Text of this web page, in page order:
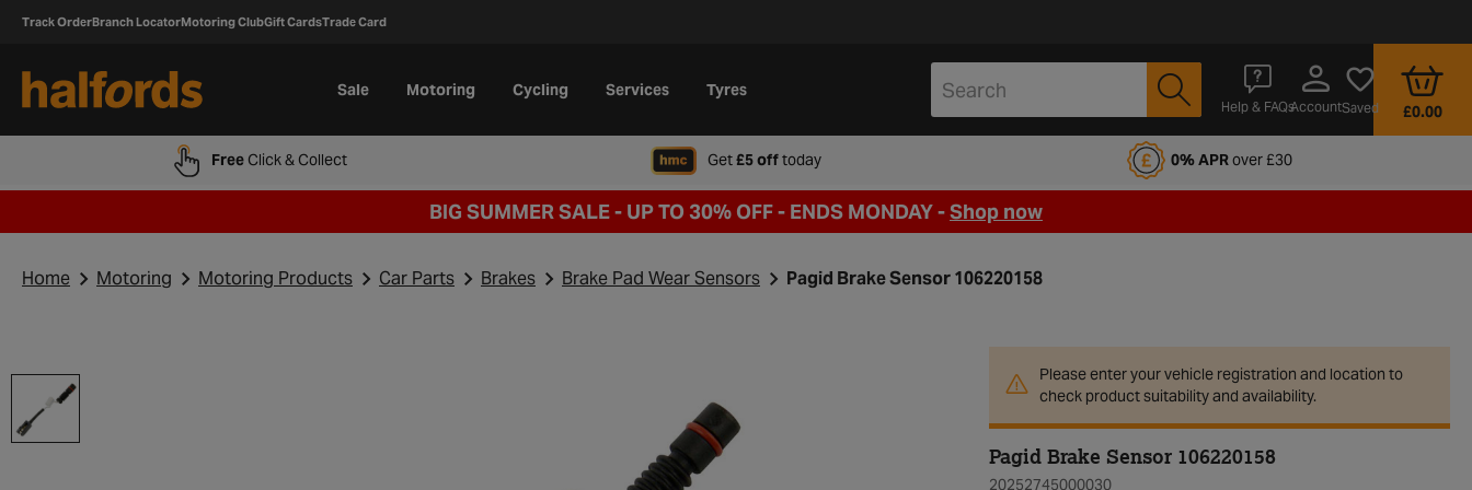
Track OrderBranch LocatorMotoring ClubGift CardsTrade Card
Sale Motoring Cycling Services Tyres
Help & FAQsAccountSaved £0.00
FreeClick & Collect Get£5 offtodaywhen signing up to Halfords Motoring Club 0% APRover £30
BIG SUMMER SALE - UP TO 30% OFF - ENDS MONDAY -Shop now
Home Motoring Motoring Products Car Parts Brakes Brake Pad Wear Sensors Pagid Brake Sensor 106220158
Please enter your vehicle registration and location to
check product suitability and availability.
Pagid Brake Sensor 106220158
20252745000030